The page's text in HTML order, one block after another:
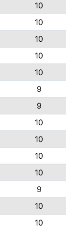
10
10
10
10
10
9
9
10
10
10
10
9
10
10